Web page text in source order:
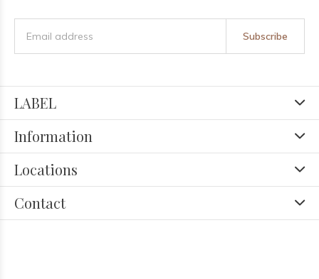
Subscribe
LABEL
Information
Locations
Contact